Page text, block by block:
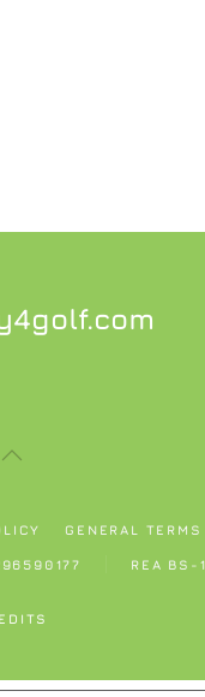
GENERAL
REA BS-